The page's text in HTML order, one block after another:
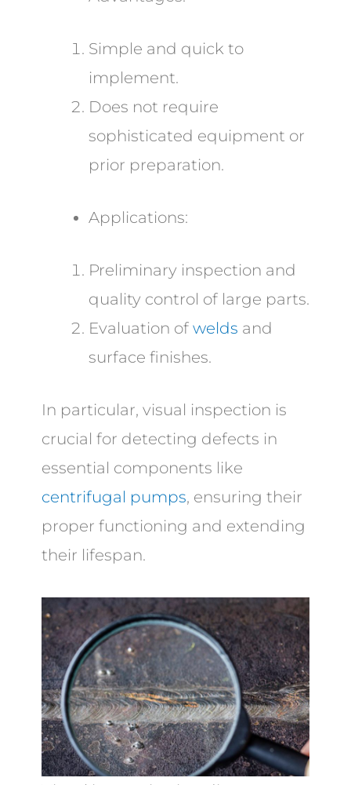
Simple and quick to
implement.
Does not require
sophisticated equipment or
prior preparation.
Applications:
Preliminary inspection and
quality control of large parts.
Evaluation of welds and
surface finishes.
In particular, visual inspection is
crucial for detecting defects in
essential components like
centrifugal pumps, ensuring their
proper functioning and extending
their lifespan.